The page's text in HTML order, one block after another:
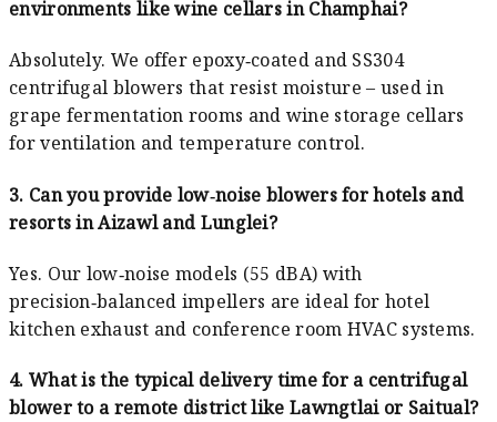
environments like wine cellars in Champhai?
Absolutely. We offer epoxy‑coated and SS304
centrifugal blowers that resist moisture – used in
grape fermentation rooms and wine storage cellars
for ventilation and temperature control.
3. Can you provide low‑noise blowers for hotels and
resorts in Aizawl and Lunglei?
Yes. Our low‑noise models (55 dBA) with
precision‑balanced impellers are ideal for hotel
kitchen exhaust and conference room HVAC systems.
4. What is the typical delivery time for a centrifugal
blower to a remote district like Lawngtlai or Saitual?